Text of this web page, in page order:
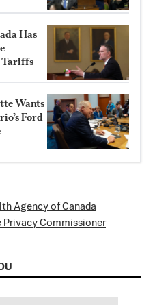
Has
Tariffs
Wants
Ford
Agency of Canada
Privacy Commissioner